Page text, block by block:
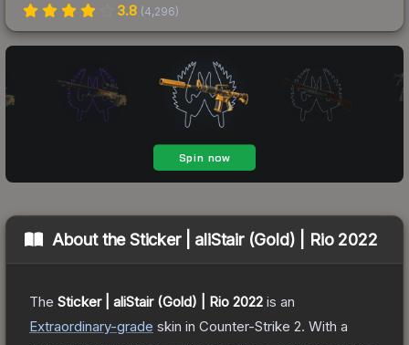
3.8 (4,296)
About theSticker | aliStair (Gold) | Rio 2022
The Sticker | aliStair (Gold) | Rio 2022 is an
Extraordinary-grade skin in Counter-Strike 2. With a